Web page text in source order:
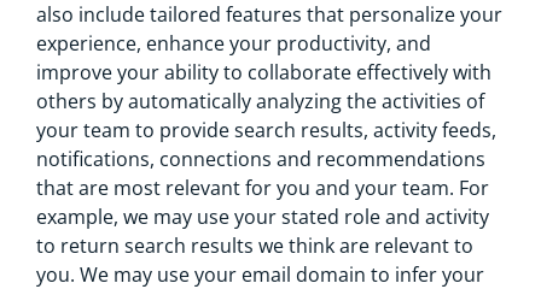
also include tailored features that personalize your
experience, enhance your productivity, and
improve your ability to collaborate effectively with
others by automatically analyzing the activities of
your team to provide search results, activity feeds,
notifications, connections and recommendations
that are most relevant for you and your team. For
example, we may use your stated role and activity
to return search results we think are relevant to
you. We may use your email domain to infer your